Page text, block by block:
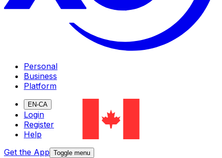
Personal
Business
Platform
EN-CA
Login
Register
Help
Get the App Toggle menu